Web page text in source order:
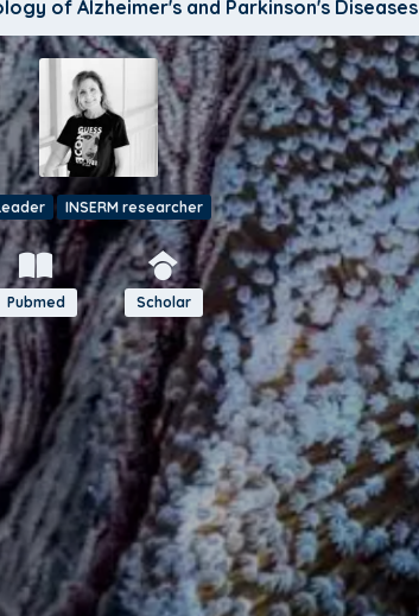
of Alzheimer's and Parkinson's Diseases
INSERM researcher
Pubmed Scholar